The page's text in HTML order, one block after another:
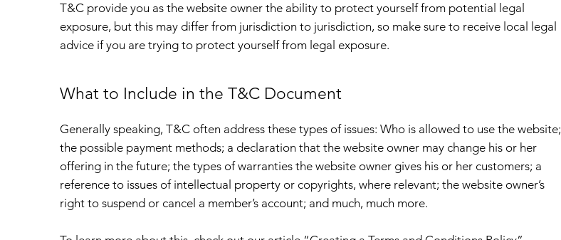
T&C provide you as the website owner the ability to protect yourself from potential legal
exposure, but this may differ from jurisdiction to jurisdiction, so make sure to receive local legal
advice if you are trying to protect yourself from legal exposure.
What to Include in the T&C Document
Generally speaking, T&C often address these types of issues: Who is allowed to use the website;
the possible payment methods; a declaration that the website owner may change his or her
offering in the future; the types of warranties the website owner gives his or her customers; a
reference to issues of intellectual property or copyrights, where relevant; the website owner’s
right to suspend or cancel a member’s account; and much, much more.